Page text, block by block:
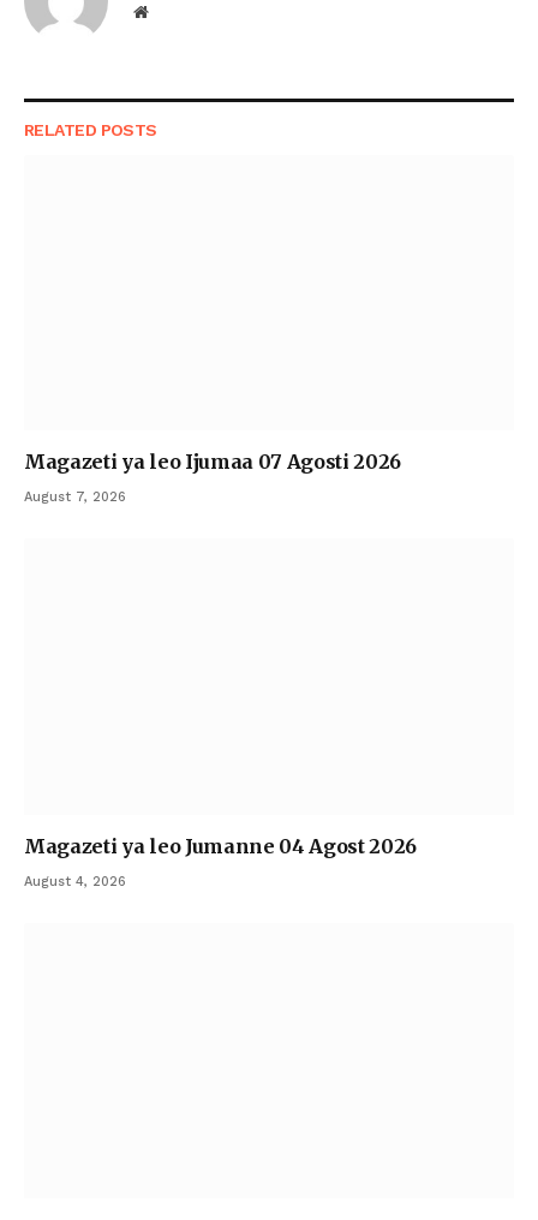
Website
RELATED POSTS
Magazeti ya leo Ijumaa 07 Agosti 2026
August 7, 2026
Magazeti ya leo Jumanne 04 Agost 2026
August 4, 2026